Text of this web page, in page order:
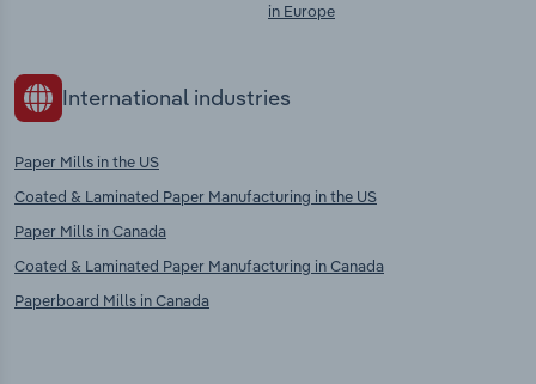
in Europe
International industries
Paper Mills in the US
Coated & Laminated Paper Manufacturing in the US
Paper Mills in Canada
Coated & Laminated Paper Manufacturing in Canada
Paperboard Mills in Canada